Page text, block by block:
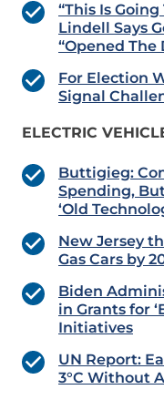
“This Is
Lindell Says
“Opened The
For Election
Signal
ELECTRIC
Buttigieg:
Spending,
‘Old
New Jersey
Gas Cars by
Biden
in Grants for
Initiatives
UN Report:
3°C Without